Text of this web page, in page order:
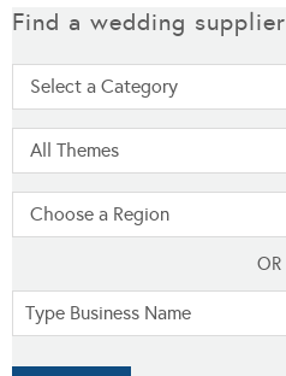
Find a wedding supplier
OR